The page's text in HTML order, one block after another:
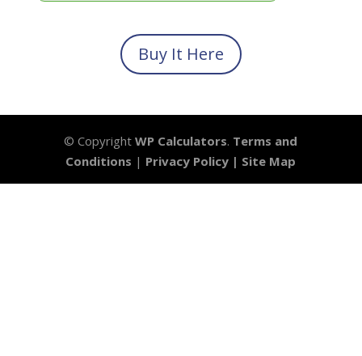
Buy It Here
© CopyrightWP Calculators. Terms and
Conditions | Privacy Policy | Site Map